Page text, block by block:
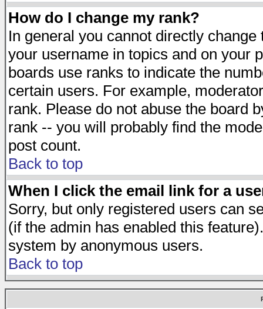
How do I change my rank?
In general you cannot directly
your username in topics and on your
boards use ranks to indicate the
certain users. For example,
rank. Please do not abuse the board
rank -- you will probably find the
post count.
Back to top
When I click the email link for a
Sorry, but only registered users can
(if the admin has enabled this
system by anonymous users.
Back to top